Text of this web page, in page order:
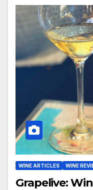
WINE ARTICLES WINE
Grapelive: